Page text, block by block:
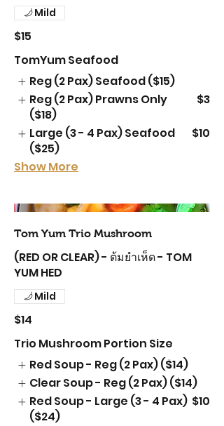
$15
Mild
TomYum Seafood
Reg (2 Pax) Seafood ($15)
Reg (2 Pax) Prawns Only
($18)
$3
Large (3 - 4 Pax) Seafood
($25)
$10
Show More
Tom Yum Trio Mushroom
(RED OR CLEAR) - ต้มยำเห็ด - TOM
YUM HED
$14
Mild
Trio Mushroom Portion Size
Red Soup - Reg (2 Pax) ($14)
Clear Soup - Reg (2 Pax) ($14)
Red Soup - Large (3 - 4 Pax)
($24)
$10